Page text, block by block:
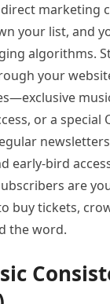
marketing
your list, and
algorithms.
your
or a special
early-bird
are
buy tickets,
the word.